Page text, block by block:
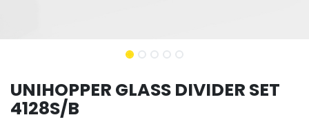
UNIHOPPER GLASS DIVIDER SET
4128S/B